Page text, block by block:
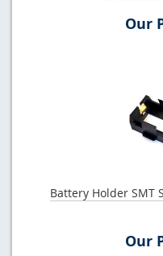
Our
Battery Holder SMT
Our